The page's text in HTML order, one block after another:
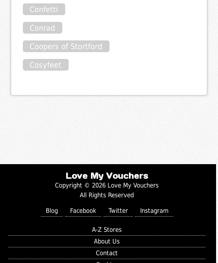
Confetti
Conrad
Coopers of Stortford
Cosyfeet
Love My Vouchers
Copyright © 2026 Love My Vouchers
All Rights Reserved
Blog Facebook Twitter Instagram
A-Z Stores
About Us
Contact